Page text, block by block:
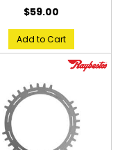
$59.00
Add to Cart